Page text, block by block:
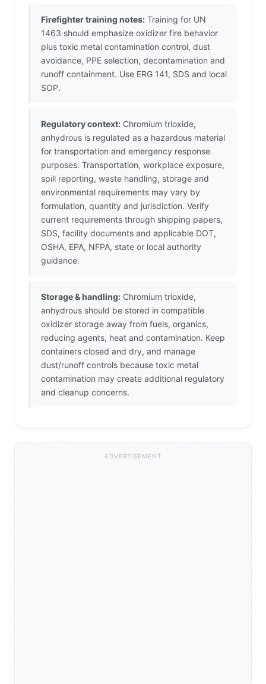
Firefighter training notes: Training for UN
1463 should emphasize oxidizer fire behavior
plus toxic metal contamination control, dust
avoidance, PPE selection, decontamination and
runoff containment. Use ERG 141, SDS and local
SOP.
Regulatory context: Chromium trioxide,
anhydrous is regulated as a hazardous material
for transportation and emergency response
purposes. Transportation, workplace exposure,
spill reporting, waste handling, storage and
environmental requirements may vary by
formulation, quantity and jurisdiction. Verify
current requirements through shipping papers,
SDS, facility documents and applicable DOT,
OSHA, EPA, NFPA, state or local authority
guidance.
Storage & handling: Chromium trioxide,
anhydrous should be stored in compatible
oxidizer storage away from fuels, organics,
reducing agents, heat and contamination. Keep
containers closed and dry, and manage
dust/runoff controls because toxic metal
contamination may create additional regulatory
and cleanup concerns.
ADVERTISEMENT